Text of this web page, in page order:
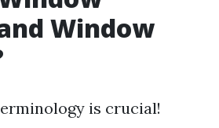
Window
is crucial!